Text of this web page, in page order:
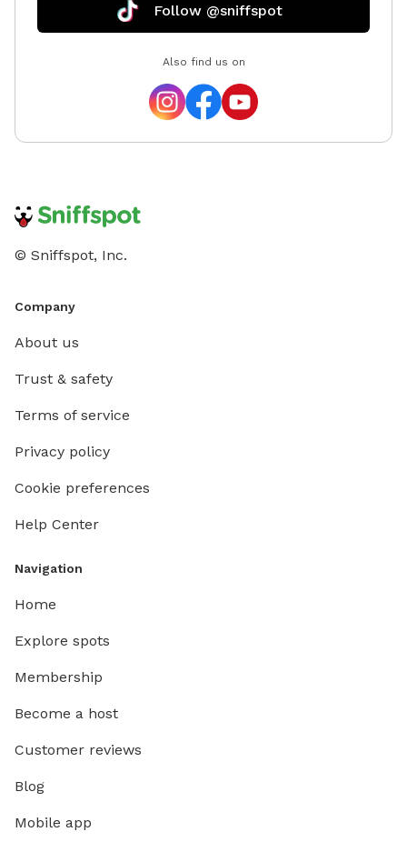
Follow @sniffspot
Also find us on
© Sniffspot, Inc.
Company
About us
Trust & safety
Terms of service
Privacy policy
Cookie preferences
Help Center
Navigation
Home
Explore spots
Membership
Become a host
Customer reviews
Blog
Mobile app